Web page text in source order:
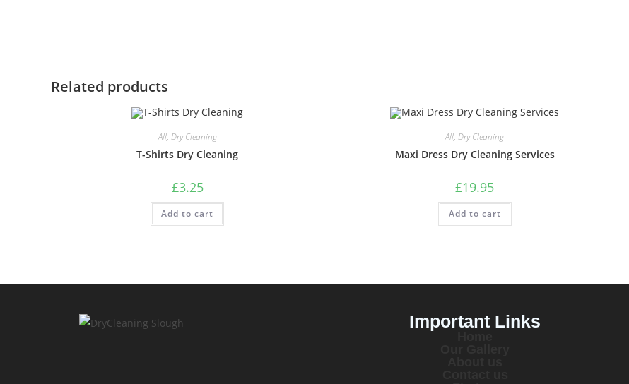
Related products
All, Dry Cleaning
T-Shirts Dry Cleaning
£3.25
Add to cart
All,Dry Cleaning
Maxi Dress Dry Cleaning Services
£19.95
Add to cart
Important Links